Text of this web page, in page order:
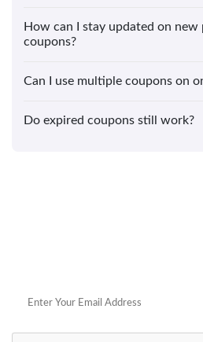
How can I stay updated on new
coupons?
Can I use multiple coupons on
Do expired coupons still work?